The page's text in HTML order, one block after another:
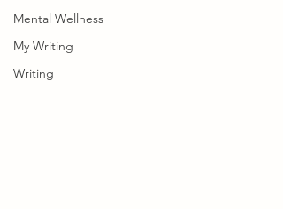
Mental Wellness
My Writing
Writing